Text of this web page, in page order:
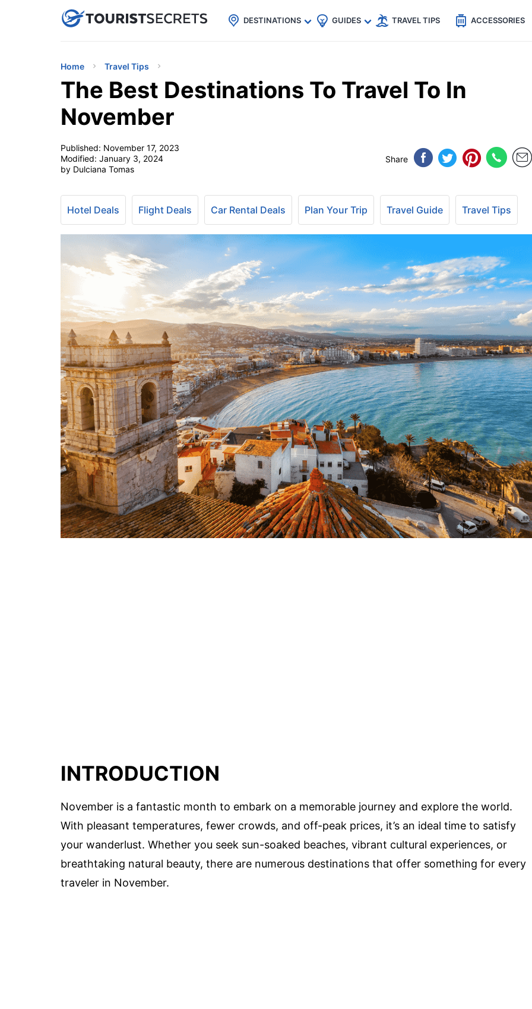
uPhoneCheap eSIM for 150+ Countries🇯🇵
🇹🇭
🇬🇧
🇺🇸
🇩🇪
DESTINATIONS GUIDES TRAVEL TIPS ACCESSORIES
Home Travel Tips
The Best Destinations To Travel To In
November
Published: November 17, 2023
Modified: January 3, 2024
by Dulciana Tomas
Share
Hotel Deals Flight Deals Car Rental Deals Plan Your Trip Travel Guide Travel Tips
INTRODUCTION
November is a fantastic month to embark on a memorable journey and explore the world.
With pleasant temperatures, fewer crowds, and off-peak prices, it’s an ideal time to satisfy
your wanderlust. Whether you seek sun-soaked beaches, vibrant cultural experiences, or
breathtaking natural beauty, there are numerous destinations that offer something for every
traveler in November.